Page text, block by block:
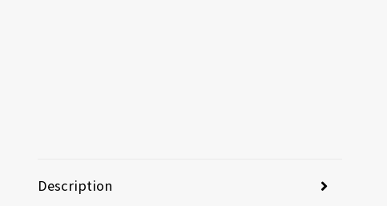
Description